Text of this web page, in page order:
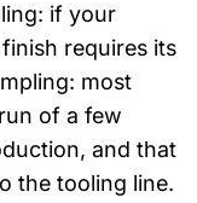
if your
requires its
most
of a few
and that
the tooling line.